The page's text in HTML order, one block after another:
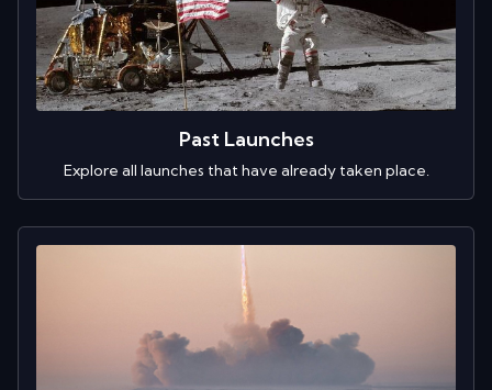
Past Launches
Explore all launches that have already taken place.